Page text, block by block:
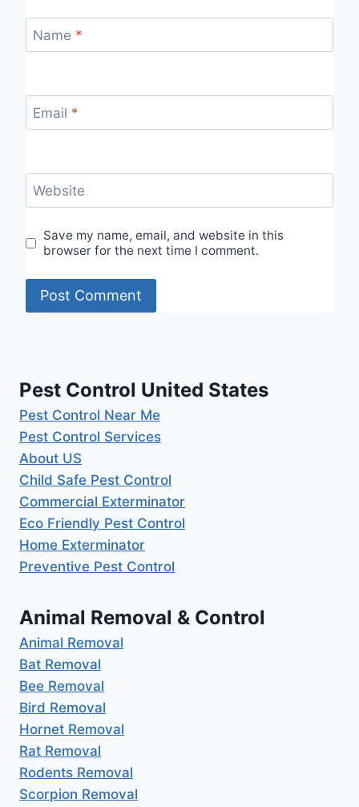
Name *
Email *
Website
Save my name, email, and website in this
browser for the next time I comment.
Pest Control United States
Pest Control Near Me
Pest Control Services
About US
Child Safe Pest Control
Commercial Exterminator
Eco Friendly Pest Control
Home Exterminator
Preventive Pest Control
Animal Removal & Control
Animal Removal
Bat Removal
Bee Removal
Bird Removal
Hornet Removal
Rat Removal
Rodents Removal
Scorpion Removal